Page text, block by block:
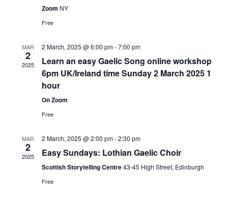
Zoom NY
Free
MAR
2
2025
2 March, 2025 @ 6:00 pm-7:00 pm
Learn an easy Gaelic Song online workshop
6pm UK/Ireland time Sunday 2 March 2025 1
hour
On Zoom
Free
MAR
2
2025
2 March, 2025 @ 2:00 pm-2:30 pm
Easy Sundays: Lothian Gaelic Choir
Scottish Storytelling Centre43-45 High Street, Edinburgh
Free